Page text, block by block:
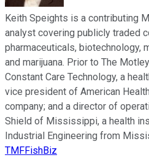
Keith Speights is a contributing
analyst covering publicly traded
pharmaceuticals, biotechnology,
and marijuana. Prior to The
Constant Care Technology, a
vice president of American
company; and a director of
Shield of Mississippi, a health
Industrial Engineering from
TMFFishBiz